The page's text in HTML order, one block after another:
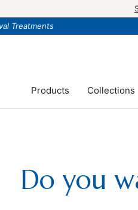
Treatments
Products Collections
Do you